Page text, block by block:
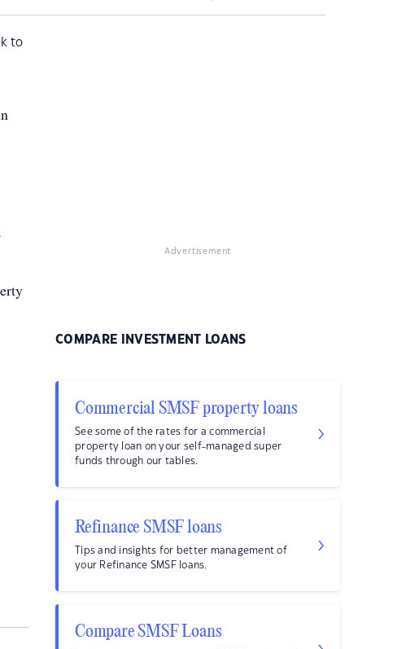
to
Advertisement
COMPARE INVESTMENT LOANS
Commercial SMSF property loans
See some of the rates for a commercial
property loan on your self-managed super
funds through our tables.
Refinance SMSF loans
Tips and insights for better management of
your Refinance SMSF loans.
Compare SMSF Loans